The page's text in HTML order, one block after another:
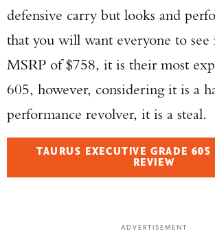
defensive carry but looks and
that you will want everyone to
MSRP of $758, it is their most
605, however, considering it is a
performance revolver, it is a steal.
TAURUS EXECUTIVE GRADE 605
REVIEW
ADVERTISEMENT